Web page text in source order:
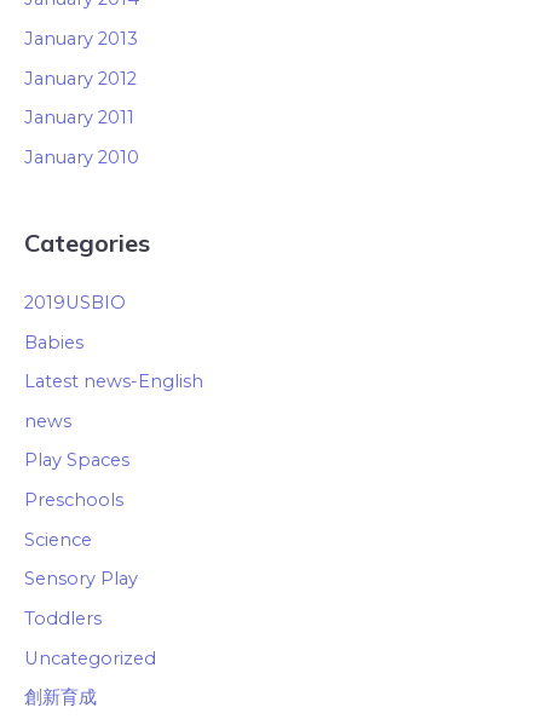
January 2013
January 2012
January 2011
January 2010
Categories
2019USBIO
Babies
Latest news-English
news
Play Spaces
Preschools
Science
Sensory Play
Toddlers
Uncategorized
創新育成